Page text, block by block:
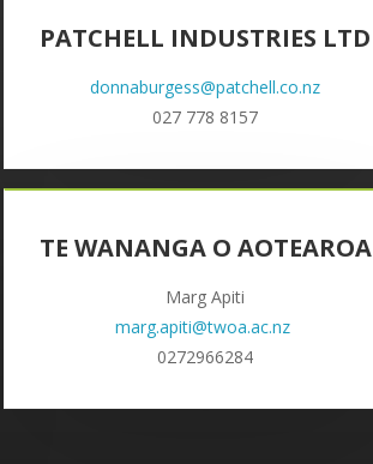
PATCHELL INDUSTRIES LTD
donnaburgess@patchell.co.nz
027 778 8157
TE WANANGA O AOTEAROA
Marg Apiti
marg.apiti@twoa.ac.nz
0272966284